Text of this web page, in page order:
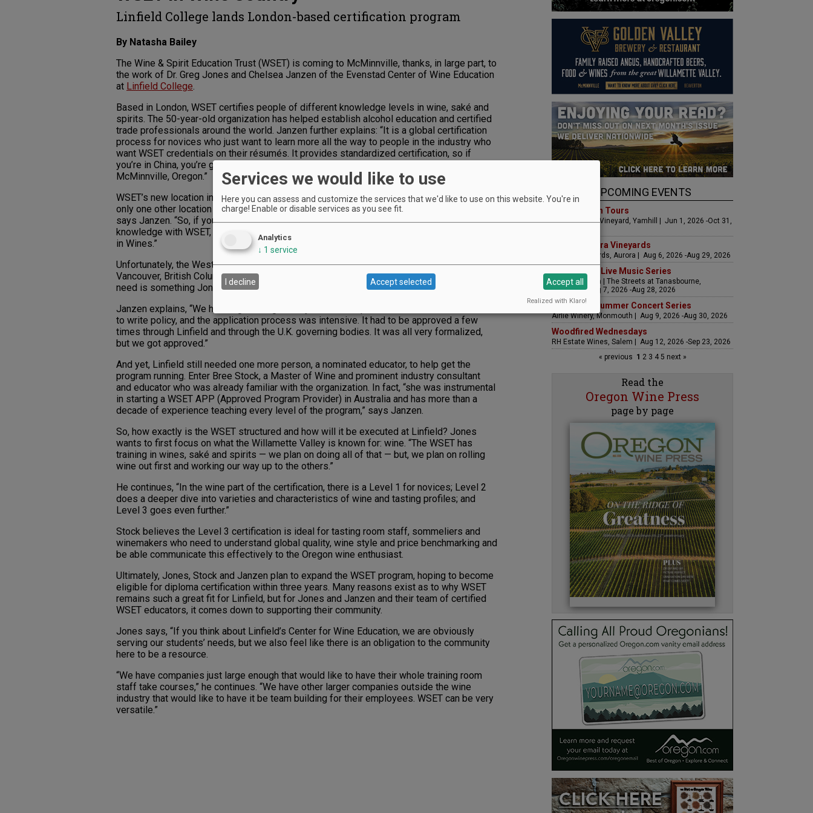
Linfield College lands London-based certification program
By Natasha Bailey
The Wine & Spirit Education Trust (WSET) is coming to McMinnville, thanks, in large part, to
the work of Dr. Greg Jones and Chelsea Janzen of the Evenstad Center of Wine Education
at Linfield College
Based in London, WSET certifies people of different knowledge levels in wine, saké and
spirits. The 50-year-old organization has helped establish alcohol education and certified
trade professionals around the world. Janzen further explains: “It is a global certification
process for novices who just want to learn more all the way to people in the industry who
want WSET credentials on their résumés. It provides standardized certification, so if
you’re in China, you’re going to get the exact same information as if you were taking it in
McMinnville, Oregon.”
WSET’s new location in the wine-rich Willamette Valley simply makes sense. “There is
only one other location in Oregon, and that’s in Portland, and there is no diploma center,”
says Janzen. “So, if you’re an industry member and you want to further your career and
knowledge with WSET, you can do a two-year intensive program called the WSET Diploma
in Wines.”
Unfortunately, the West Coast’s only diploma centers are located in California and
Vancouver, British Columbia, leaving Oregonians and Washingtonians high and dry. This
need is something Jones and Janzen plan on filling, and a lot of work is already underway.
Janzen explains, “We had to go through a very formalized process; it took about a month
to write policy, and the application process was intensive. It had to be approved a few
times through Linfield and through the U.K. governing bodies. It was all very formalized,
but we got approved.”
And yet, Linfield still needed one more person, a nominated educator, to help get the
program running. Enter Bree Stock, a Master of Wine and prominent industry consultant
and educator who was already familiar with the organization. In fact, “she was instrumental
in starting a WSET APP (Approved Program Provider) in Australia and has more than a
decade of experience teaching every level of the program,” says Janzen.
So, how exactly is the WSET structured and how will it be executed at Linfield? Jones
wants to first focus on what the Willamette Valley is known for: wine. “The WSET has
training in wines, saké and spirits — we plan on doing all of that — but, we plan on rolling
wine out first and working our way up to the others.”
He continues, “In the wine part of the certification, there is a Level 1 for novices; Level 2
does a deeper dive into varieties and characteristics of wine and tasting profiles; and
Level 3 goes even further.”
Stock believes the Level 3 certification is ideal for tasting room staff, sommeliers and
winemakers who need to understand global quality, wine style and price benchmarking and
be able communicate this effectively to the Oregon wine enthusiast.
Ultimately, Jones, Stock and Janzen plan to expand the WSET program, hoping to become
eligible for diploma certification within three years. Many reasons exist as to why WSET
remains such a great fit for Linfield, but for Jones and Janzen and their team of certified
WSET educators, it comes down to supporting their community.
Jones says, “If you think about Linfield’s Center for Wine Education, we are obviously
serving our students’ needs, but we also feel like there is an obligation to the community
here to be a resource.
“We have companies just large enough that would like to have their whole training room
staff take courses,” he continues. “We have other larger companies outside the wine
industry that would like to have it be team building for their employees. WSET can be very
versatile.”
UPCOMING EVENTS
Art & Garden Tours
Saffron Fields Vineyard, Yamhill | Jun 1, 2026 -Oct 31,
LIVE at Aurora Vineyards
Aurora Vineyards, Aurora | Aug 6, 2026 -Aug 29, 2026
The Streets Live Music Series
Fountain Plaza | The Streets at Tanasbourne,
Hillsboro | Aug 7, 2026 -Aug 28, 2026
Sounds of Summer Concert Series
Airlie Winery, Monmouth | Aug 9, 2026 -Aug 30, 2026
Woodfired Wednesdays
RH Estate Wines, Salem | Aug 12, 2026 -Sep 23, 2026
« previous 1 23 45 next »
Read the
Oregon Wine Press
page by page
Services we would like to use
Here you can assess and customize the services that we'd like to use on this website. You're in
charge! Enable or disable services as you see fit.
Analytics
↓ 1 service
I decline Accept selected Accept all
Realized with Klaro!